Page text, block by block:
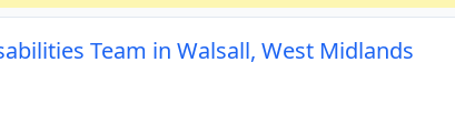
Team in Walsall, West Midlands